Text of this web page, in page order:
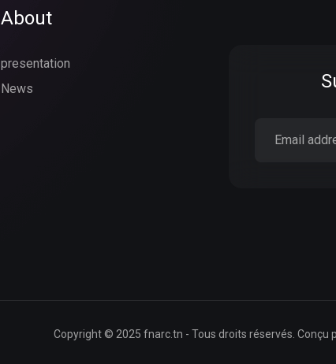
About
presentation
News
Copyright © 2025 fnarc.tn - Tous droits réservés. Conçu